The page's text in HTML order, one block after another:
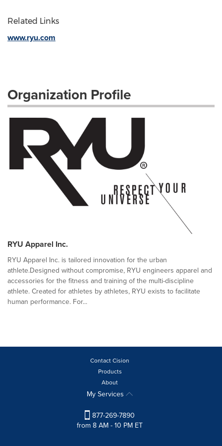
Related Links
www.ryu.com
Organization Profile
RYU Apparel Inc.
RYU Apparel Inc. is tailored innovation for the urban
athlete.Designed without compromise, RYU engineers apparel and
accessories for the fitness and training of the multi-discipline
athlete. Created for athletes by athletes, RYU exists to facilitate
human performance. For...
Contact Cision
Products
About
My Services
877-269-7890
from 8 AM - 10 PM ET